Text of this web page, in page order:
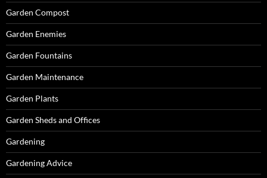
Garden Compost
Garden Enemies
Garden Fountains
Garden Maintenance
Garden Plants
Garden Sheds and Offices
Gardening
Gardening Advice